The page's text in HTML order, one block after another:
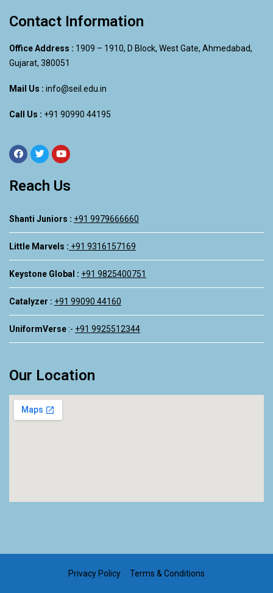
Contact Information
Office Address : 1909 – 1910, D Block, West Gate, Ahmedabad,
Gujarat, 380051
Mail Us : info@seil.edu.in
Call Us : +91 90990 44195
Reach Us
Shanti Juniors : +91 9979666660
Little Marvels : +91 9316157169
Keystone Global : +91 9825400751
Catalyzer : +91 99090 44160
UniformVerse:- +91 9925512344
Our Location
Privacy Policy Terms & Conditions